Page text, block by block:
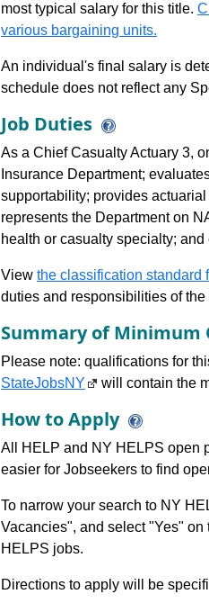
most typical salary for this title.
various bargaining units.
An individual's final salary is
schedule does not reflect any
Job Duties
As a Chief Casualty Actuary 3,
Insurance Department;
supportability; provides
represents the Department on
health or casualty specialty;
View the classification standard
duties and responsibilities of
Summary of Minimum
Please note: qualifications for
StateJobsNY
will contain the
How to Apply
All HELP and NY HELPS open
easier for Jobseekers to find
To narrow your search to NY
Vacancies", and select "Yes"
HELPS jobs.
Directions to apply will be